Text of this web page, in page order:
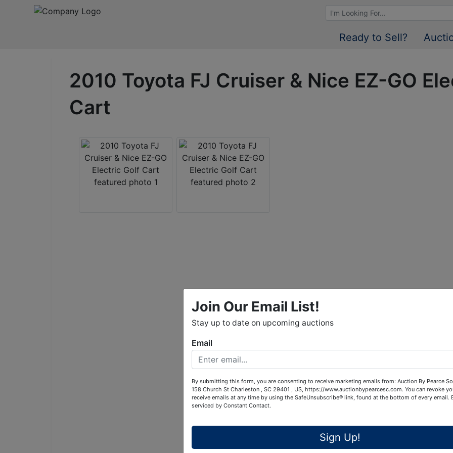
Browse Auctions
Ready to Sell?
2010 Toyota FJ Cruiser & Nice EZ-GO
Cart
Join Our Email List!
Stay up to date on upcoming auctions
Email
By submitting this form, you are consenting to receive marketing emails from: Auction By Pearce
158 Church St Charleston , SC 29401 , US, https://www.auctionbypearcesc.com. You can revoke
receive emails at any time by using the SafeUnsubscribe® link, found at the bottom of every email.
serviced by Constant Contact.
Sign Up!